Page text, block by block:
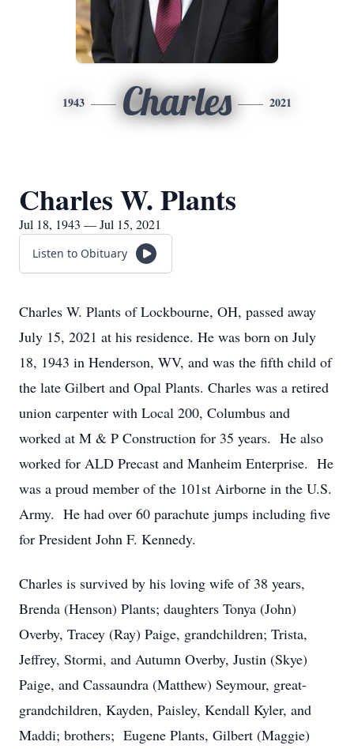
1943 Charles 2021
Charles W. Plants
Jul 18, 1943 — Jul 15, 2021
Listen to Obituary
Charles W. Plants of Lockbourne, OH, passed away
July 15, 2021 at his residence. He was born on July
18, 1943 in Henderson, WV, and was the fifth child of
the late Gilbert and Opal Plants. Charles was a retired
union carpenter with Local 200, Columbus and
worked at M & P Construction for 35 years. He also
worked for ALD Precast and Manheim Enterprise. He
was a proud member of the 101st Airborne in the U.S.
Army. He had over 60 parachute jumps including five
for President John F. Kennedy.
Charles is survived by his loving wife of 38 years,
Brenda (Henson) Plants; daughters Tonya (John)
Overby, Tracey (Ray) Paige, grandchildren; Trista,
Jeffrey, Stormi, and Autumn Overby, Justin (Skye)
Paige, and Cassaundra (Matthew) Seymour, great-
grandchildren, Kayden, Paisley, Kendall Kyler, and
Maddi; brothers; Eugene Plants, Gilbert (Maggie)